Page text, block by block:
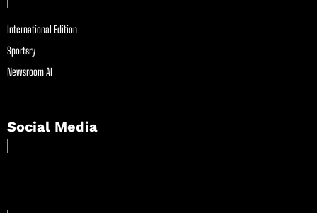
International Edition
Sportsry
Newsroom AI
Social Media